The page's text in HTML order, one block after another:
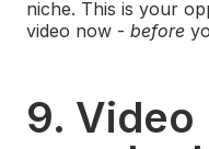
niche. This is your
video now - before
9.